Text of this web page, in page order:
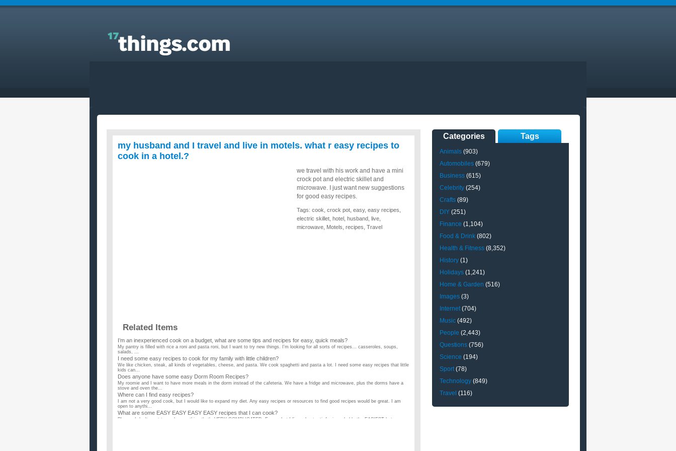
Answers to Everyday Questions : my husband and I
travel and live in motels. what r easy recipes to cook
my husband and I travel and live in motels. what r easy recipes to
cook in a hotel.?
we travel with his work and have a mini
crock pot and electric skillet and
microwave. I just want new suggestions
for good easy recipes.
Tags: cook crock pot easy, easy recipes
electric skillet hotel husband live
microwave Motels recipes Travel
Related Items
I’m an inexperienced cook on a budget, what are some tips and recipes for easy, quick meals?
My pantry is filled with rice a roni and pasta roni, but I want to try new things. I'm looking for all sorts of recipes... casseroles, soups,
salads, ...
I need some easy recipes to cook for my family with little children?
We like chicken, steak, all kinds of vegetables, cheese, and pasta. We cook spaghetti and pasta a lot. I need some easy recipes that little
kids can...
Does anyone have some easy Dorm Room Recipes?
My roomie and I want to have more meals in the dorm instead of the cafeteria. We have a fridge and microwave, plus the dorms have a
stove and oven the...
Where can I find easy recipes?
I am not a very good cook, but I would like to expand my diet. Any easy recipes or resources to find good recipes would be great. I am
open to anythi...
What are some EASY EASY EASY EASY recipes that I can cook?
Please, I don't want to cook something that's VERY COMPLICATED. From what I figured out, stir fry is probably the EASIEST but can
Categories Tags
Animals (903)
Automobiles (679)
Business (615)
Celebrity (254)
Crafts (89)
DIY (251)
Finance (1,104)
Food & Drink (802)
Health & Fitness (8,352)
History (1)
Holidays (1,241)
Home & Garden (516)
Images (3)
Internet(704)
Music (492)
People (2,443)
Questions (756)
Science (194)
Sport(78)
Technology (849)
Travel (116)